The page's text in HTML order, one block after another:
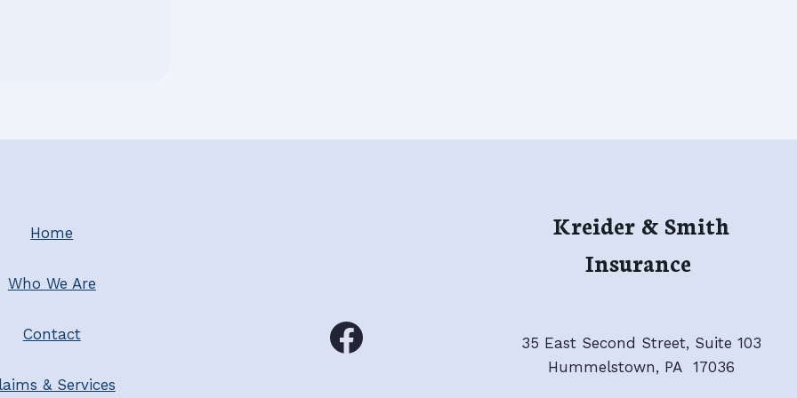
Home
Who We Are
Contact
& Services
Kreider & Smith
Insurance
35 East Second Street, Suite 103
Hummelstown, PA 17036